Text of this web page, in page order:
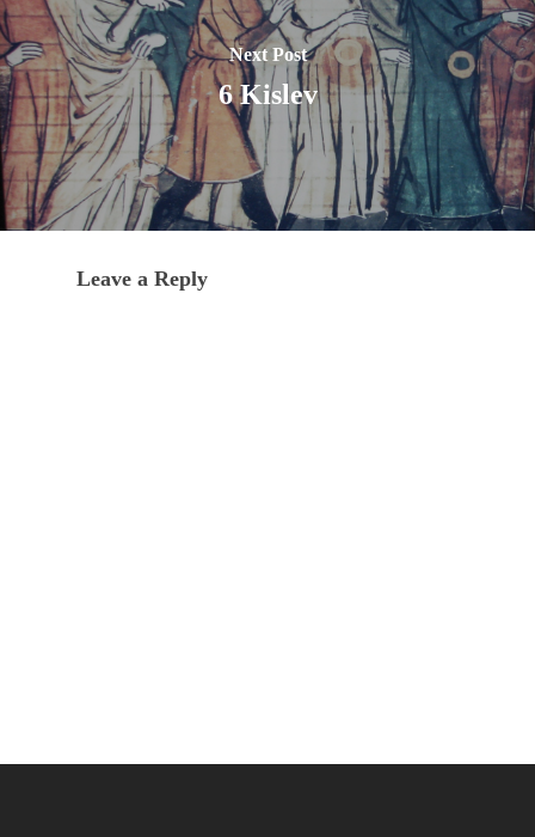
Next Post
6 Kislev
Leave a Reply